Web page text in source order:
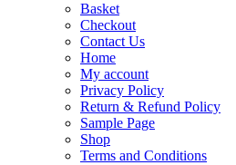
Basket
Checkout
Contact Us
Home
My account
Privacy Policy
Return & Refund Policy
Sample Page
Shop
Terms and Conditions